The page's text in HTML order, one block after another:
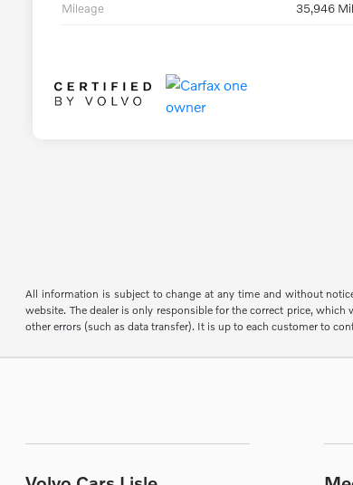
Mileage 35,946
All information is subject to change at any time and without
website. The dealer is only responsible for the correct price,
other errors (such as data transfer). It is up to each customer to